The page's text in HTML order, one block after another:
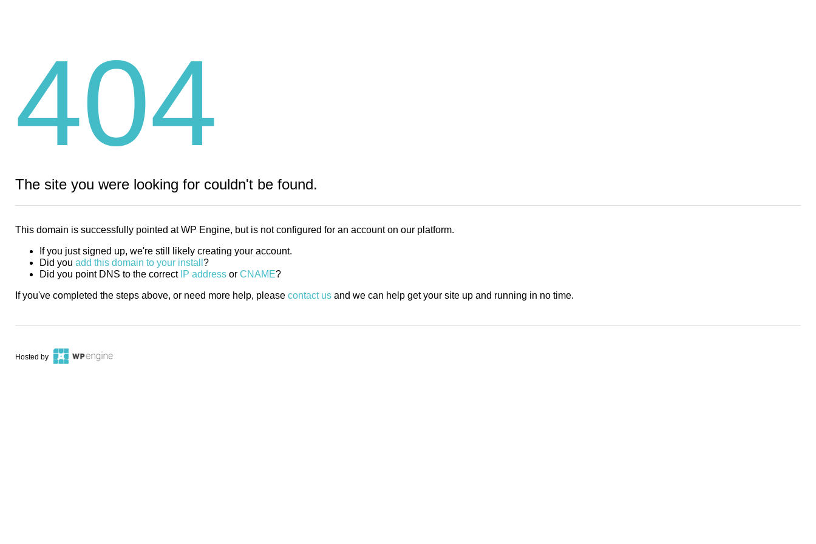
404
The site you were looking for couldn't be found.
This domain is successfully pointed at WP Engine, but is not configured for an account on our platform.
If you just signed up, we're still likely creating your account.
Did you add this domain to your install ?
Did you point DNS to the correct IP address or CNAME?
If you've completed the steps above, or need more help, please contact us and we can help get your site up and running in no time.
Hosted by